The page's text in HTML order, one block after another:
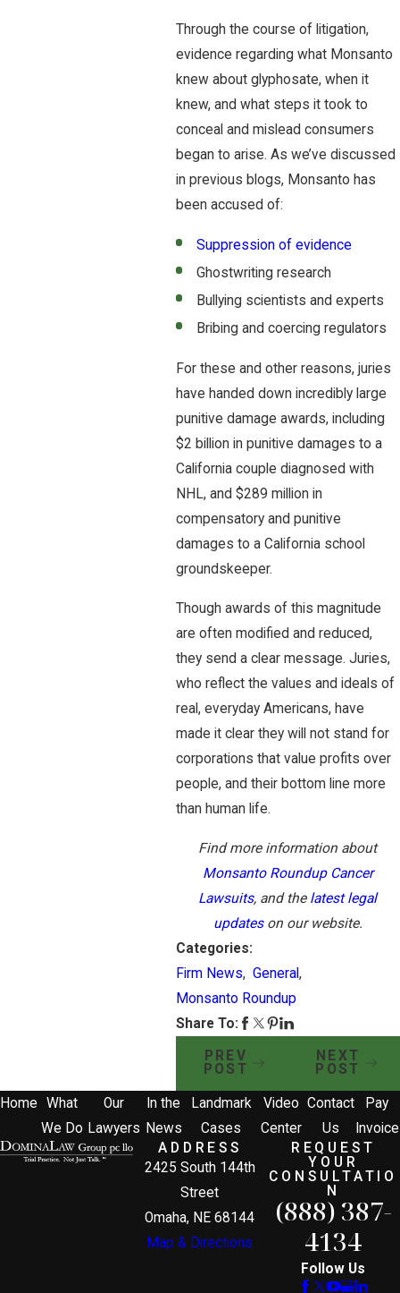
Through the course of litigation,
evidence regarding what Monsanto
knew about glyphosate, when it
knew, and what steps it took to
conceal and mislead consumers
began to arise. As we’ve discussed
in previous blogs, Monsanto has
been accused of:
Suppression of evidence
Ghostwriting research
Bullying scientists and experts
Bribing and coercing regulators
For these and other reasons, juries
have handed down incredibly large
punitive damage awards, including
$2 billion in punitive damages to a
California couple diagnosed with
NHL, and $289 million in
compensatory and punitive
damages to a California school
groundskeeper.
Though awards of this magnitude
are often modified and reduced,
they send a clear message. Juries,
who reflect the values and ideals of
real, everyday Americans, have
made it clear they will not stand for
corporations that value profits over
people, and their bottom line more
than human life.
Find more information about
Monsanto Roundup Cancer
Lawsuits, and the latest legal
updateson our website.
Categories:
Firm News, General,
Monsanto Roundup
Share To:
PREV
POST
NEXT
POST
Home
What
We Do
Our
Lawyers
In the
News
Landmark
Cases
Video
Center
Contact
Us
Pay
Invoice
ADDRESS
2425 South 144th
Street
Omaha, NE 68144
Map & Directions
REQUEST
YOUR
CONSULTATIO
N
(888) 387-
4134
Follow Us